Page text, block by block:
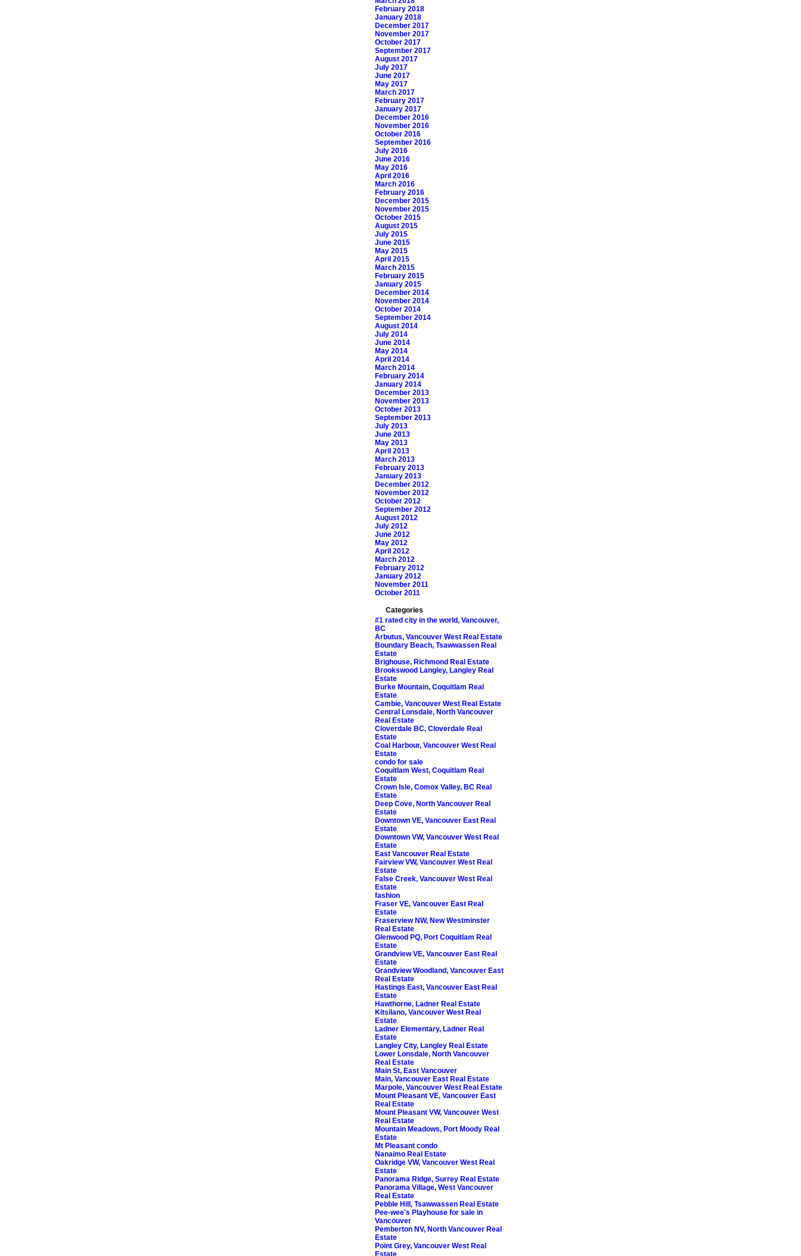
February 2018
January 2018
December 2017
November 2017
October 2017
September 2017
August 2017
July 2017
June 2017
May 2017
March 2017
February 2017
January 2017
December 2016
November 2016
October 2016
September 2016
July 2016
June 2016
May 2016
April 2016
March 2016
February 2016
December 2015
November 2015
October 2015
August 2015
July 2015
June 2015
May 2015
April 2015
March 2015
February 2015
January 2015
December 2014
November 2014
October 2014
September 2014
August 2014
July 2014
June 2014
May 2014
April 2014
March 2014
February 2014
January 2014
December 2013
November 2013
October 2013
September 2013
July 2013
June 2013
May 2013
April 2013
March 2013
February 2013
January 2013
December 2012
November 2012
October 2012
September 2012
August 2012
July 2012
June 2012
May 2012
April 2012
March 2012
February 2012
January 2012
November 2011
October 2011
Categories
#1 rated city in the world, Vancouver,
BC
Arbutus, Vancouver West Real Estate
Boundary Beach, Tsawwassen Real
Estate
Brighouse, Richmond Real Estate
Brookswood Langley, Langley Real
Estate
Burke Mountain, Coquitlam Real
Estate
Cambie, Vancouver West Real Estate
Central Lonsdale, North Vancouver
Real Estate
Cloverdale BC, Cloverdale Real
Estate
Coal Harbour, Vancouver West Real
Estate
condo for sale
Coquitlam West, Coquitlam Real
Estate
Crown Isle, Comox Valley, BC Real
Estate
Deep Cove, North Vancouver Real
Estate
Downtown VE, Vancouver East Real
Estate
Downtown VW, Vancouver West Real
Estate
East Vancouver Real Estate
Fairview VW, Vancouver West Real
Estate
False Creek, Vancouver West Real
Estate
fashion
Fraser VE, Vancouver East Real
Estate
Fraserview NW, New Westminster
Real Estate
Glenwood PQ, Port Coquitlam Real
Estate
Grandview VE, Vancouver East Real
Estate
Grandview Woodland, Vancouver East
Real Estate
Hastings East, Vancouver East Real
Estate
Hawthorne, Ladner Real Estate
Kitsilano, Vancouver West Real
Estate
Ladner Elementary, Ladner Real
Estate
Langley City, Langley Real Estate
Lower Lonsdale, North Vancouver
Real Estate
Main St, East Vancouver
Main, Vancouver East Real Estate
Marpole, Vancouver West Real Estate
Mount Pleasant VE, Vancouver East
Real Estate
Mount Pleasant VW, Vancouver West
Real Estate
Mountain Meadows, Port Moody Real
Estate
Mt Pleasant condo
Nanaimo Real Estate
Oakridge VW, Vancouver West Real
Estate
Panorama Ridge, Surrey Real Estate
Panorama Village, West Vancouver
Real Estate
Pebble Hill, Tsawwassen Real Estate
Pee-wee's Playhouse for sale in
Vancouver
Pemberton NV, North Vancouver Real
Estate
Point Grey, Vancouver West Real
Estate